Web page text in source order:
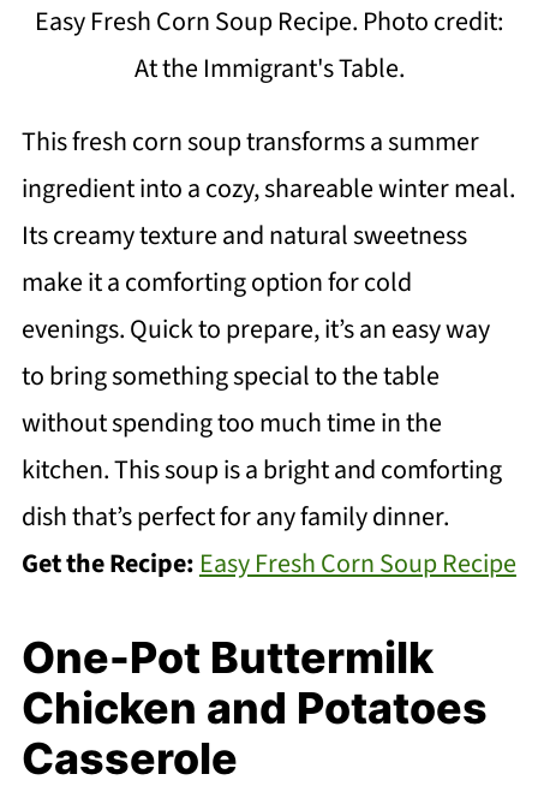
Easy Fresh Corn Soup Recipe. Photo credit:
At the Immigrant's Table.
This fresh corn soup transforms a summer
ingredient into a cozy, shareable winter meal.
Its creamy texture and natural sweetness
make it a comforting option for cold
evenings. Quick to prepare, it’s an easy way
to bring something special to the table
without spending too much time in the
kitchen. This soup is a bright and comforting
dish that’s perfect for any family dinner.
Get the Recipe: Easy Fresh Corn Soup Recipe
One-Pot Buttermilk
Chicken and Potatoes
Casserole